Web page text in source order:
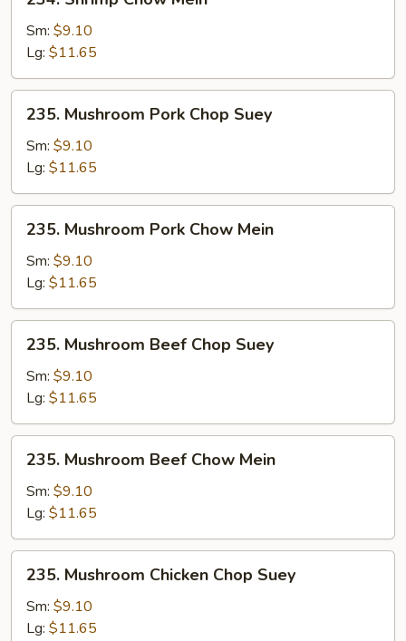
Shrimp
Chow
Mein
Sm: $9.10
Lg: $11.65
Mushroom
Pork
Chop
Suey
235. Mushroom Pork Chop Suey
Sm: $9.10
Lg: $11.65
Mushroom
Pork
Chow
Mein
235. Mushroom Pork Chow Mein
Sm: $9.10
Lg: $11.65
Mushroom
Beef
Chop
Suey
235. Mushroom Beef Chop Suey
Sm: $9.10
Lg: $11.65
Mushroom
Beef
Chow
Mein
235. Mushroom Beef Chow Mein
Sm: $9.10
Lg: $11.65
Mushroom
Chicken
Chop
235. Mushroom Chicken Chop Suey
Sm: $9.10
Lg: $11.65